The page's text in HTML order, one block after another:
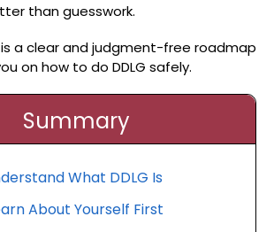
than guesswork.
a clear and judgment-free roadmap
on how to do DDLG safely.
Summary
What DDLG Is
About Yourself First